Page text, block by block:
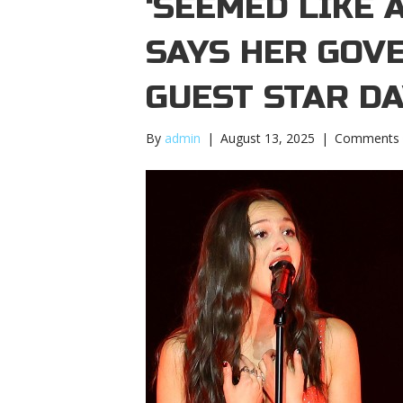
SAYS HER
GUEST STAR
By admin | August 13, 2025 | Comments